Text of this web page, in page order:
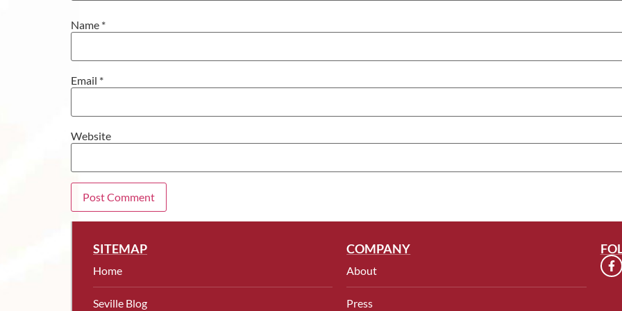
Name *
Email *
Website
SITEMAP
Home
Seville Blog
COMPANY
About
Press